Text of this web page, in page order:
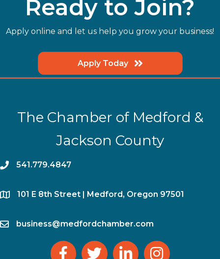
Ready to Join?
Apply online and let us help you grow your business!
Apply Today
The Chamber of Medford &
Jackson County
phone541.779.4847
location​101 E 8th Street | Medford, Oregon 97501
emailbusiness@medfordchamber.com
facebooktwitter linked in Instagram